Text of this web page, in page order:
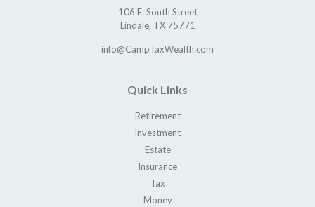
106 E. South Street
Lindale, TX 75771
info@CampTaxWealth.com
Quick Links
Retirement
Investment
Estate
Insurance
Tax
Money